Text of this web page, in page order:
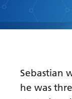
Sebastian
he was